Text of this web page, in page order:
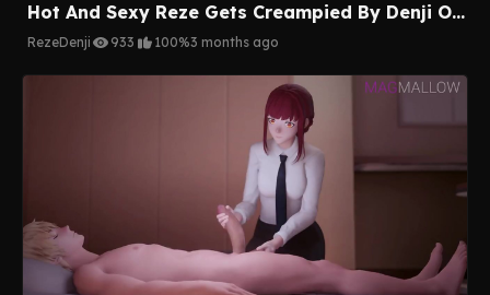
Hot And Sexy Reze Gets Creampied By Denji On The Pool
RezeDenji 933 100%3 months ago